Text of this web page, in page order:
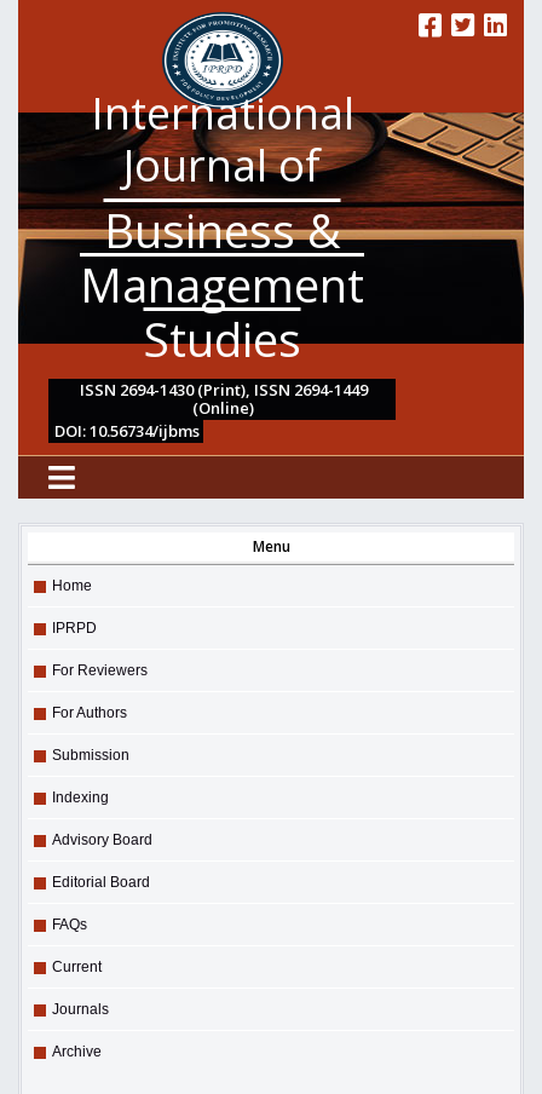
International
Journal of
Business &
Management
Studies
ISSN 2694-1430 (Print), ISSN 2694-1449
(Online)
DOI: 10.56734/ijbms
Menu
Home
IPRPD
For Reviewers
For Authors
Submission
Indexing
Advisory Board
Editorial Board
FAQs
Current
Journals
Archive